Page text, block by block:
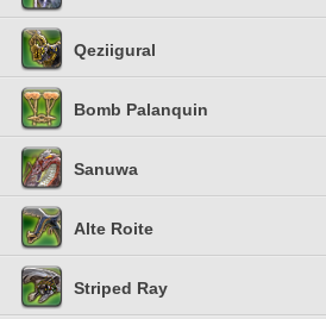
Qeziigural
Bomb Palanquin
Sanuwa
Alte Roite
Striped Ray